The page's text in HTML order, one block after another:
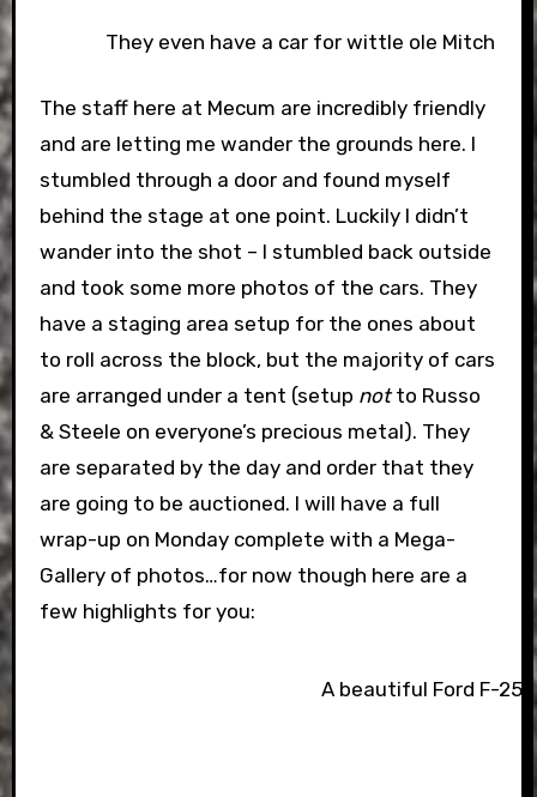
They even have a car for wittle ole Mitch
The staff here at Mecum are incredibly friendly
and are letting me wander the grounds here. I
stumbled through a door and found myself
behind the stage at one point. Luckily I didn’t
wander into the shot – I stumbled back outside
and took some more photos of the cars. They
have a staging area setup for the ones about
to roll across the block, but the majority of cars
are arranged under a tent (setup notto Russo
& Steele on everyone’s precious metal). They
are separated by the day and order that they
are going to be auctioned. I will have a full
wrap-up on Monday complete with a Mega-
Gallery of photos…for now though here are a
few highlights for you:
A beautiful Ford F-250